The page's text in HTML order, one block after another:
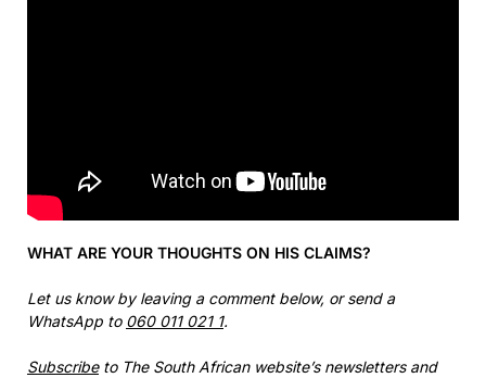
WHAT ARE YOUR THOUGHTS ON HIS CLAIMS?
Let us know by leaving a comment below, or send a
WhatsApp to 060 011 021 1.
Subscribeto The South African website’s newsletters and